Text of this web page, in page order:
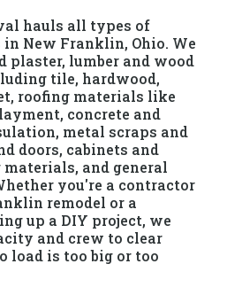
hauls all types of
New Franklin, Ohio. We
plaster, lumber and wood
tile, hardwood,
roofing materials like
concrete and
metal scraps and
doors, cabinets and
and general
you're a contractor
remodel or a
up a DIY project, we
and crew to clear
load is too big or too